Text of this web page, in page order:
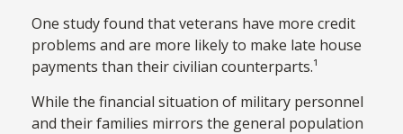
One study found that veterans have more credit
problems and are more likely to make late house
payments than their civilian counterparts.¹
While the financial situation of military personnel
and their families mirrors the general population